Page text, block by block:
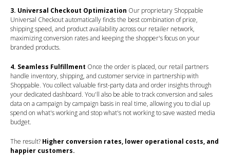
3. Universal Checkout Optimization Our proprietary Shoppable
Universal Checkout automatically finds the best combination of price,
shipping speed, and product availability across our retailer network,
maximizing conversion rates and keeping the shopper's focus on your
branded products.
4. Seamless Fulfillment Once the order is placed, our retail partners
handle inventory, shipping, and customer service in partnership with
Shoppable. You collect valuable first-party data and order insights through
your dedicated dashboard. You'll also be able to track conversion and sales
data on a campaign by campaign basis in real time, allowing you to dial up
spend on what's working and stop what's not working to save wasted media
budget.
The result? Higher conversion rates, lower operational costs, and
happier customers.